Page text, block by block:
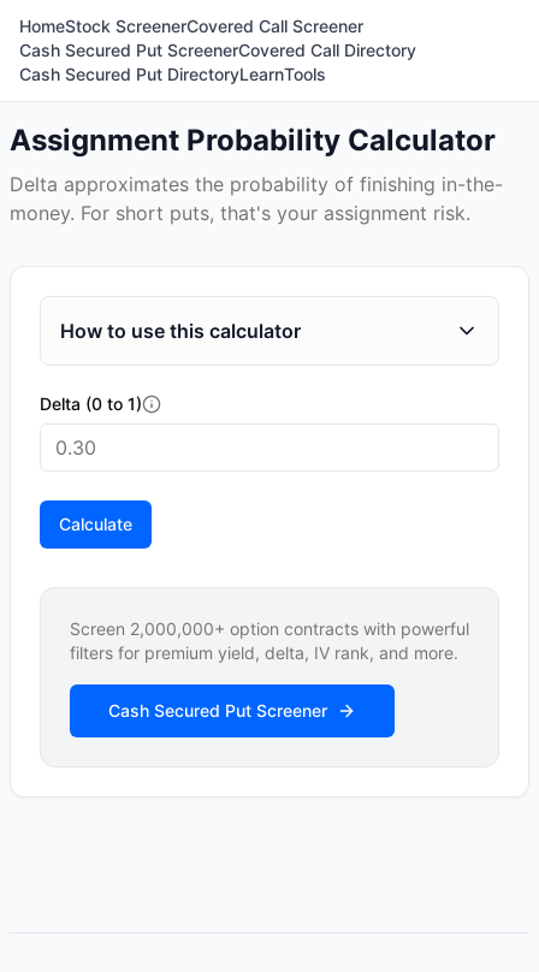
HomeStock ScreenerCovered Call Screener
Cash Secured Put ScreenerCovered Call Directory
Cash Secured Put DirectoryLearnTools
Assignment Probability Calculator
Delta approximates the probability of finishing in-the-
money. For short puts, that's your assignment risk.
How to use this calculator
Delta (0 to 1)
Calculate
Screen 2,000,000+ option contracts with powerful
filters for premium yield, delta, IV rank, and more.
Cash Secured Put Screener